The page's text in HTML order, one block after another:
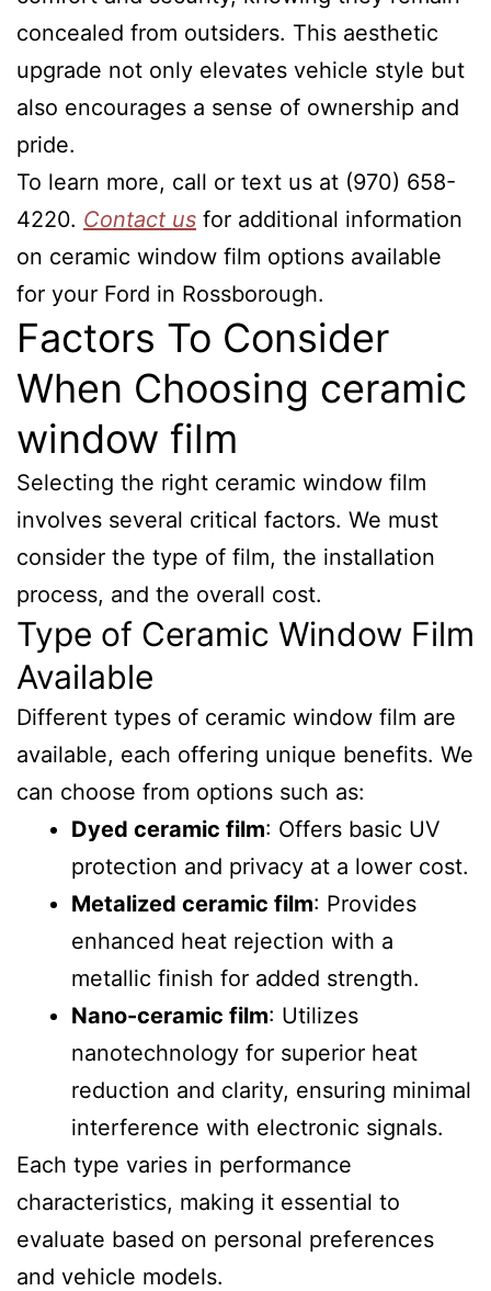
concealed from outsiders. This aesthetic
upgrade not only elevates vehicle style but
also encourages a sense of ownership and
pride.
To learn more, call or text us at (970) 658-
4220. Contact us for additional information
on ceramic window film options available
for your Ford in Rossborough.
Factors To Consider
When Choosing ceramic
window film
Selecting the right ceramic window film
involves several critical factors. We must
consider the type of film, the installation
process, and the overall cost.
Type of Ceramic Window Film
Available
Different types of ceramic window film are
available, each offering unique benefits. We
can choose from options such as:
Dyed ceramic film: Offers basic UV
protection and privacy at a lower cost.
Metalized ceramic film: Provides
enhanced heat rejection with a
metallic finish for added strength.
Nano-ceramic film: Utilizes
nanotechnology for superior heat
reduction and clarity, ensuring minimal
interference with electronic signals.
Each type varies in performance
characteristics, making it essential to
evaluate based on personal preferences
and vehicle models.